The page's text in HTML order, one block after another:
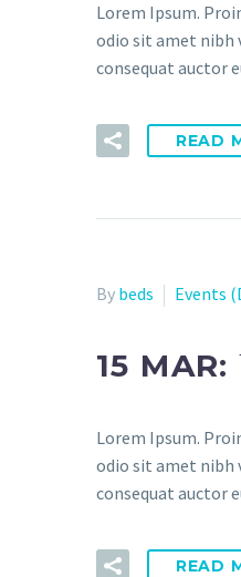
Lorem Ipsum.
odio sit amet nibh
consequat auctor
READ
By beds Events
15 MAR:
Lorem Ipsum.
odio sit amet nibh
consequat auctor
READ